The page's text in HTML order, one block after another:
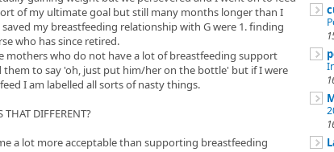
of my ultimate goal but still many months longer than I
my breastfeeding relationship with G were 1. finding
who has since retired.
who do not have a lot of breastfeeding support
to say 'oh, just put him/her on the bottle' but if I were
I am labelled all sorts of nasty things.
THAT DIFFERENT?
a lot more acceptable than supporting breastfeeding